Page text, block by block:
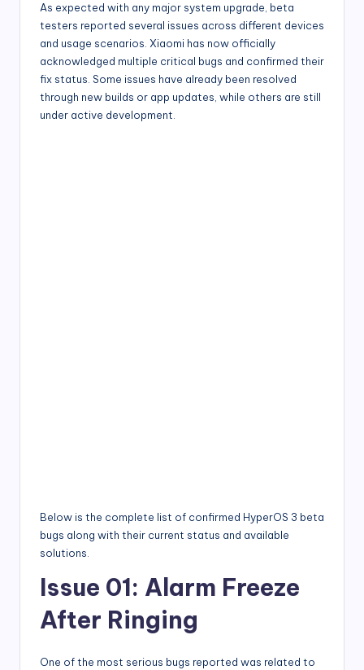
As expected with any major system upgrade, beta
testers reported several issues across different devices
and usage scenarios. Xiaomi has now officially
acknowledged multiple critical bugs and confirmed their
fix status. Some issues have already been resolved
through new builds or app updates, while others are still
under active development.
Below is the complete list of confirmed HyperOS 3 beta
bugs along with their current status and available
solutions.
Issue 01: Alarm Freeze
After Ringing
One of the most serious bugs reported was related to